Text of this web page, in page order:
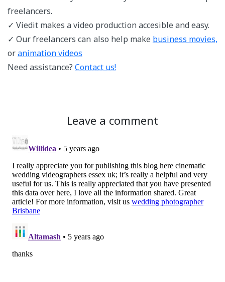
freelancers.
✓ Viedit makes a video production accesible and easy.
✓ Our freelancers can also help make business movies,
oranimation videos
Need assistance? Contact us!
Leave a comment